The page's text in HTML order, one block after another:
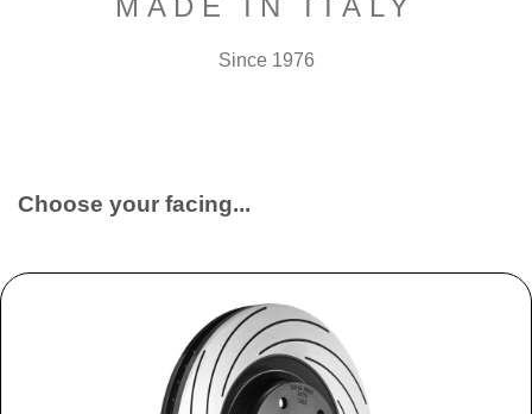
Since 1976
Choose your facing...